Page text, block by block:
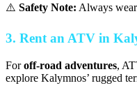
⚠️ Safety Note: Always
3. Rent an ATV in
Foroff-road adventures,
explore Kalymnos’ rugged